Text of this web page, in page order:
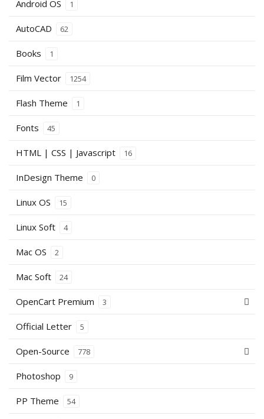
Android OS 1
AutoCAD 62
Books 1
Film Vector 1254
Flash Theme 1
Fonts 45
HTML | CSS | Javascript 16
InDesign Theme 0
Linux OS 15
Linux Soft 4
Mac OS 2
Mac Soft 24
OpenCart Premium 3
Official Letter 5
Open-Source 778
Photoshop 9
PP Theme 54